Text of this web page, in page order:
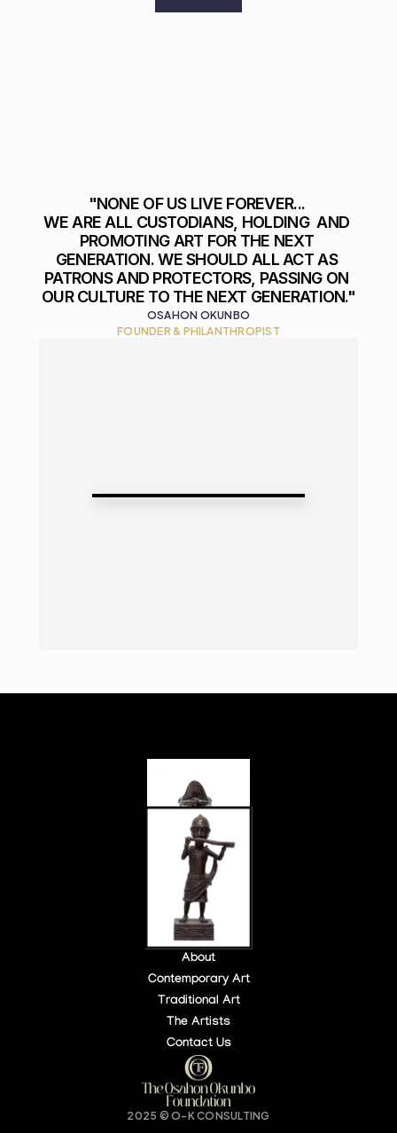
Buy Tickets
"NONE OF US LIVE FOREVER...
WE ARE ALL CUSTODIANS, HOLDING  AND
PROMOTING ART FOR THE NEXT
GENERATION. WE SHOULD ALL ACT AS
PATRONS AND PROTECTORS, PASSING ON
OUR CULTURE TO THE NEXT GENERATION."
OSAHON OKUNBO
FOUNDER & PHILANTHROPIST
About
Contemporary Art
Traditional Art
The Artists
Contact Us
2025 © O-K CONSULTING